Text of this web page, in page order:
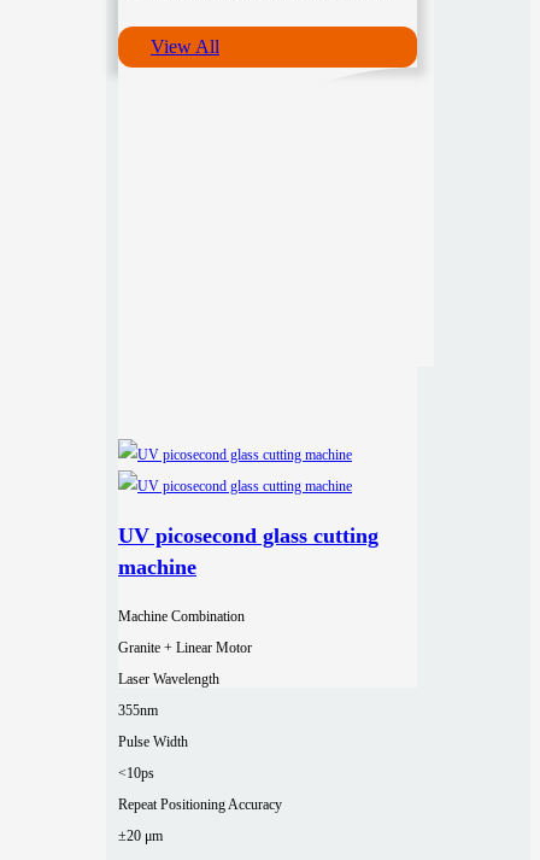
View All
UV picosecond glass cutting
machine
Machine Combination
Granite + Linear Motor
Laser Wavelength
355nm
Pulse Width
<10ps
Repeat Positioning Accuracy
±20 μm